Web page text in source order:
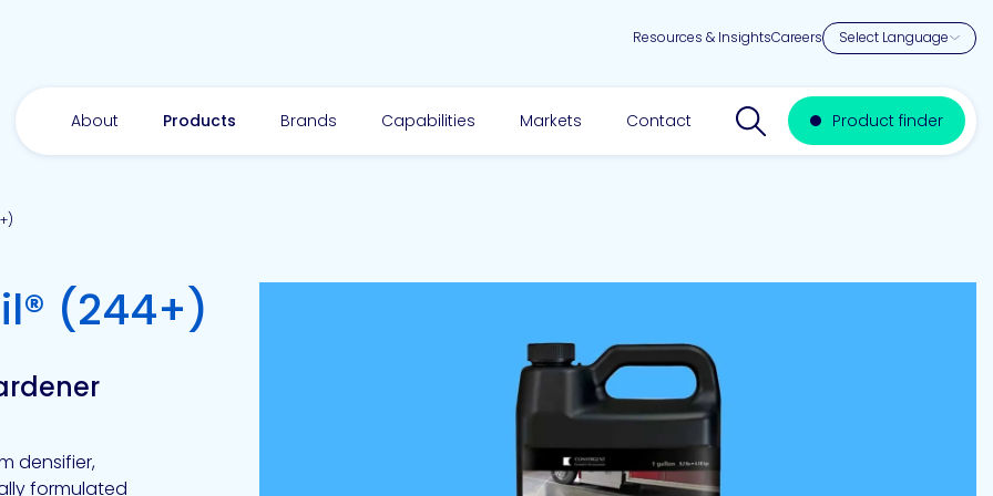
Resources & InsightsCareers
About Products Brands Capabilities Markets Contact Search websiteProduct finder
(244+)
densifier,
formulated